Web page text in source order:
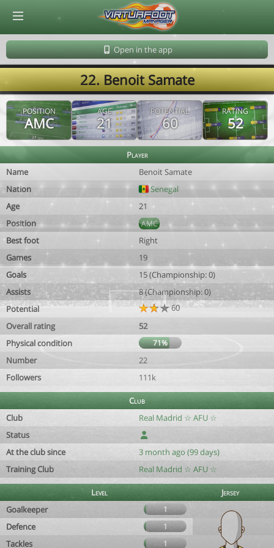
Open in the app
22. Benoit Samate
POSITION
AMC
AGE
21
POTENTIAL
60
RATING
52
Player
Name
Benoit Samate
Nation
Senegal
Age
21
Position
AMC
Best foot
Right
Games
19
Goals
15 (Championship: 0)
Assists
8 (Championship: 0)
Potential
60
Overall rating
52
Physical condition
71%
Number
22
Followers
111k
Club
Club
Real Madrid ☆ AFU ☆
Status
At the club since
3 month ago (99 days)
Training Club
Real Madrid ☆ AFU ☆
Level
Jersey
Goalkeeper
1
Defence 1
Tackles 1
© Virtuafoot Manager by Aymeric Le Corre 202608091348